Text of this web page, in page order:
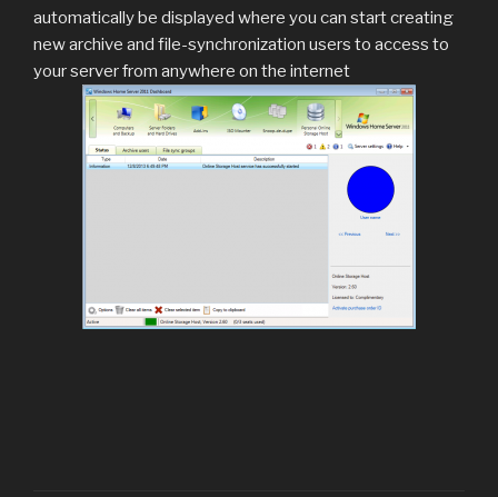
automatically be displayed where you can start creating
new archive and file-synchronization users to access to
your server from anywhere on the internet